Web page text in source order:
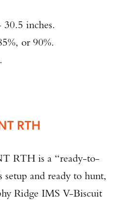
inches.
or 90%.
RTH
RTH is a “ready-to-
setup and ready to hunt,
Ridge IMS V-Biscuit